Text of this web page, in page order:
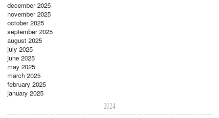
december 2025
november 2025
october 2025
september 2025
august 2025
july 2025
june 2025
may 2025
march 2025
february 2025
january 2025
2024